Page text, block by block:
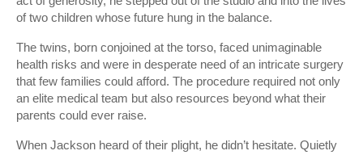
of two children whose future hung in the balance.
The twins, born conjoined at the torso, faced unimaginable
health risks and were in desperate need of an intricate surgery
that few families could afford. The procedure required not only
an elite medical team but also resources beyond what their
parents could ever raise.
When Jackson heard of their plight, he didn’t hesitate. Quietly